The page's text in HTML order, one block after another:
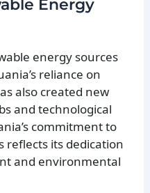
Energy
energy sources
reliance on
also created new
and technological
commitment to
reflects its dedication
and environmental